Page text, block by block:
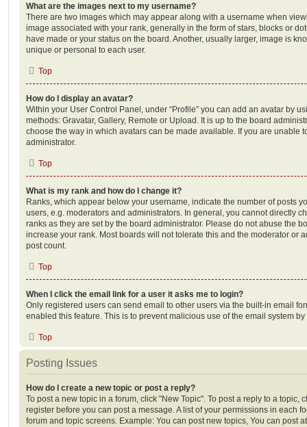
What are the images next to my username?
There are two images which may appear along with a username when
image associated with your rank, generally in the form of stars, blocks or
have made or your status on the board. Another, usually larger, image is
unique or personal to each user.
Top
How do I display an avatar?
Within your User Control Panel, under “Profile” you can add an avatar by
methods: Gravatar, Gallery, Remote or Upload. It is up to the board
choose the way in which avatars can be made available. If you are unable
administrator.
Top
What is my rank and how do I change it?
Ranks, which appear below your username, indicate the number of posts
users, e.g. moderators and administrators. In general, you cannot directly
ranks as they are set by the board administrator. Please do not abuse the
increase your rank. Most boards will not tolerate this and the moderator or
post count.
Top
When I click the email link for a user it asks me to login?
Only registered users can send email to other users via the built-in email
enabled this feature. This is to prevent malicious use of the email system
Top
Posting Issues
How do I create a new topic or post a reply?
To post a new topic in a forum, click "New Topic". To post a reply to a topic,
register before you can post a message. A list of your permissions in each
forum and topic screens. Example: You can post new topics, You can post